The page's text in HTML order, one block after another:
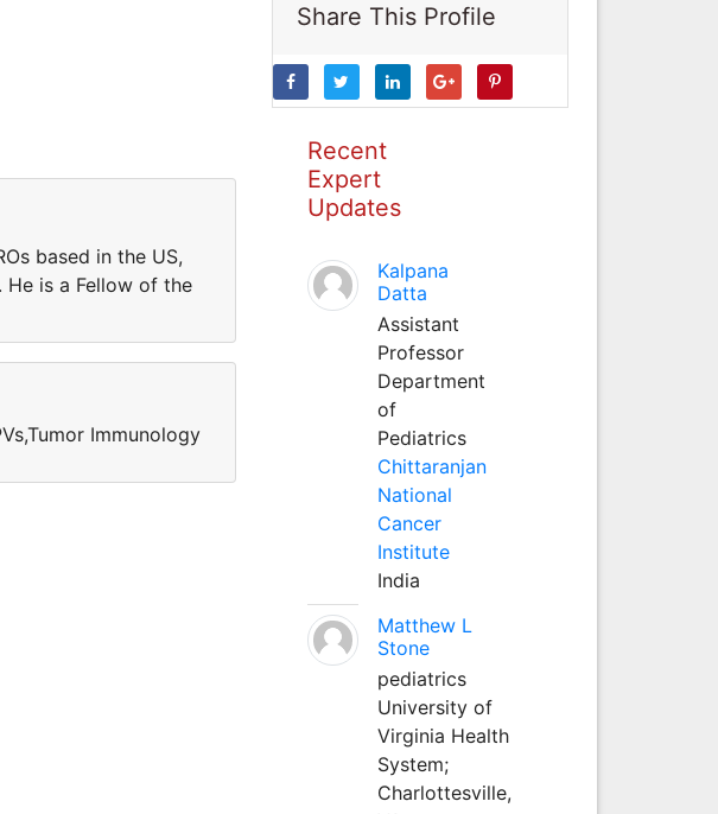
based in the US,
He is a Fellow of the
Immunology
Share This Profile
Recent
Expert
Updates
Kalpana
Datta
Assistant
Professor
Department
of
Pediatrics
Chittaranjan
National
Cancer
Institute
India
Matthew L
Stone
pediatrics
University of
Virginia Health
System;
Charlottesville,